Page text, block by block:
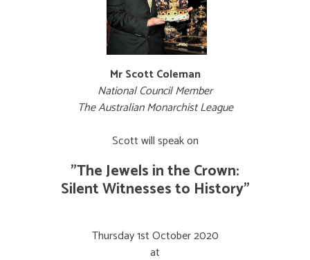
Mr Scott Coleman
National Council Member
The Australian Monarchist League
Scott will speak on
"The Jewels in the Crown:
Silent Witnesses to History"
Thursday 1st October 2020
at